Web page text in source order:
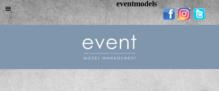
eventmodels